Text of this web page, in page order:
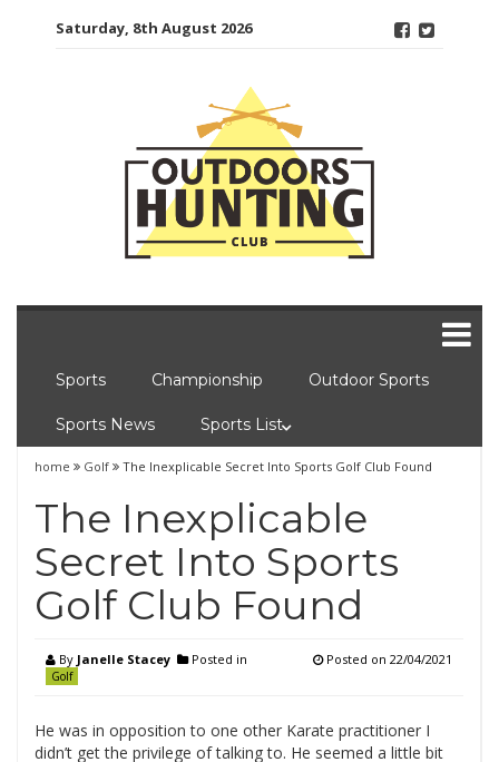
Saturday, 8th August 2026
Sports Championship Outdoor Sports
Sports News Sports List
home Golf The Inexplicable Secret Into Sports Golf Club Found
The Inexplicable
Secret Into Sports
Golf Club Found
By Janelle Stacey Posted in
Golf
Posted on 22/04/2021
He was in opposition to one other Karate practitioner I
didn’t get the privilege of talking to. He seemed a little bit